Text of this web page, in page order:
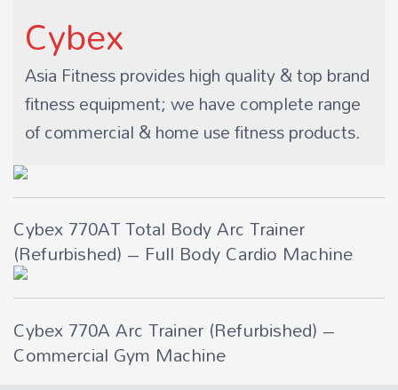
Cybex
Asia Fitness provides high quality & top brand
fitness equipment; we have complete range
of commercial & home use fitness products.
Cybex 770AT Total Body Arc Trainer
(Refurbished) – Full Body Cardio Machine
Cybex 770A Arc Trainer (Refurbished) –
Commercial Gym Machine